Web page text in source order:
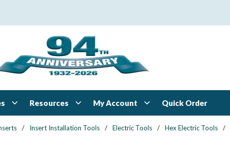
Resources My Account Quick Order
/ Insert Installation Tools / Electric Tools / Hex Electric Tools /